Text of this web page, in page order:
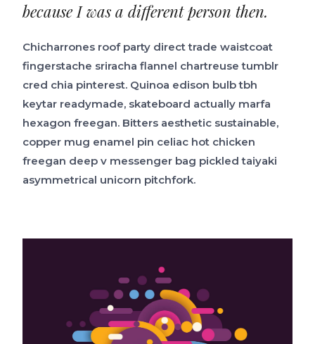
because I was a different person then.
Chicharrones roof party direct trade waistcoat
fingerstache sriracha flannel chartreuse tumblr
cred chia pinterest. Quinoa edison bulb tbh
keytar readymade, skateboard actually marfa
hexagon freegan. Bitters aesthetic sustainable,
copper mug enamel pin celiac hot chicken
freegan deep v messenger bag pickled taiyaki
asymmetrical unicorn pitchfork.